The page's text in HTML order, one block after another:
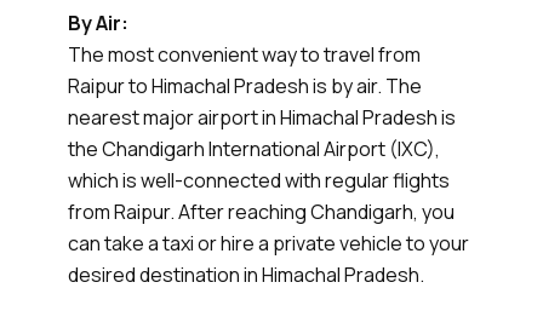
By Air:
The most convenient way to travel from
Raipur to Himachal Pradesh is by air. The
nearest major airport in Himachal Pradesh is
the Chandigarh International Airport (IXC),
which is well-connected with regular flights
from Raipur. After reaching Chandigarh, you
can take a taxi or hire a private vehicle to your
desired destination in Himachal Pradesh.